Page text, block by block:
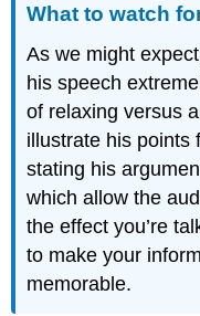
What to watch
As we might
his speech
of relaxing versus
illustrate his points
stating his
which allow the
the effect you’re
to make your
memorable.